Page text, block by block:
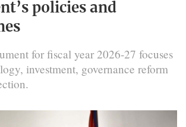
policies and
for fiscal year 2026-27 focuses
investment, governance reform